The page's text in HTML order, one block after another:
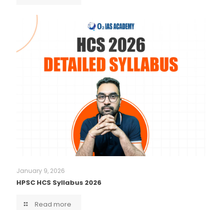
January 9, 2026
HPSC HCS Syllabus 2026
Read more